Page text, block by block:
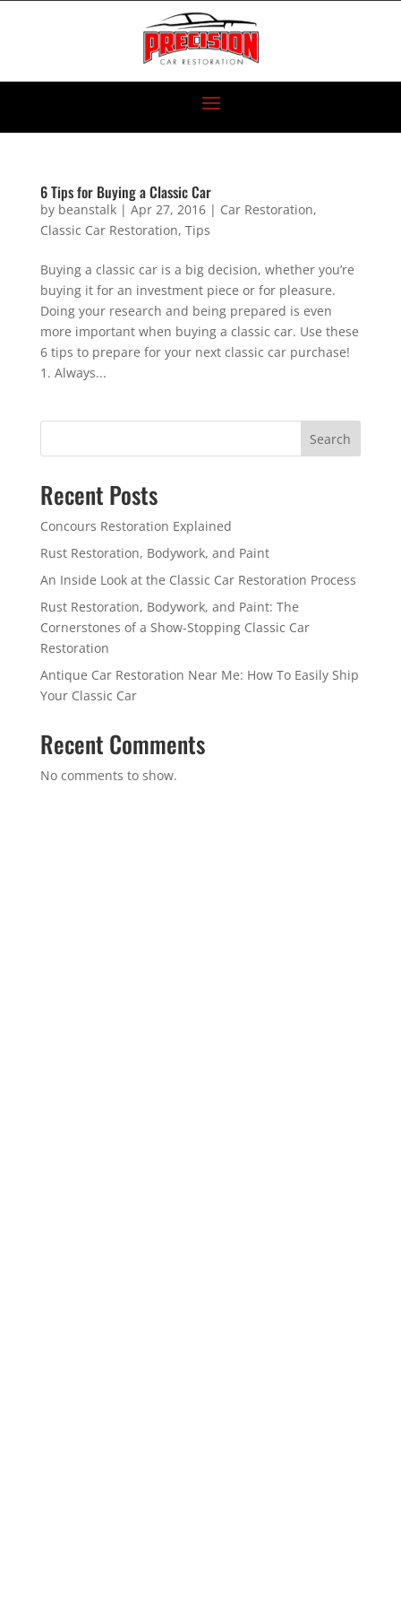
6 Tips for Buying a Classic Car
by beanstalk| Apr 27, 2016| Car Restoration,
Classic Car Restoration, Tips
Buying a classic car is a big decision, whether you’re
buying it for an investment piece or for pleasure.
Doing your research and being prepared is even
more important when buying a classic car. Use these
6 tips to prepare for your next classic car purchase!
1. Always...
Search
Recent Posts
Concours Restoration Explained
Rust Restoration, Bodywork, and Paint
An Inside Look at the Classic Car Restoration Process
Rust Restoration, Bodywork, and Paint: The
Cornerstones of a Show-Stopping Classic Car
Restoration
Antique Car Restoration Near Me: How To Easily Ship
Your Classic Car
Recent Comments
No comments to show.